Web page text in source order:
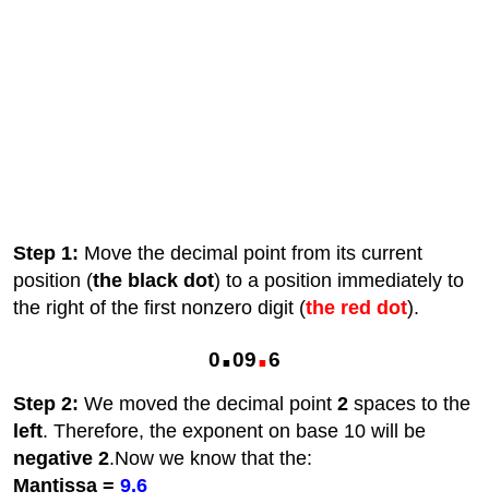
Step 1: Move the decimal point from its current
position (the black dot) to a position immediately to
the right of the first nonzero digit (the red dot).
0.09.6
Step 2: We moved the decimal point 2spaces to the
left. Therefore, the exponent on base 10 will be
negative 2.Now we know that the:
Mantissa = 9.6